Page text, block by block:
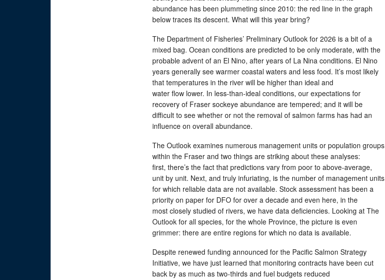
abundance has been plummeting since 2010: the red line in the graph
below traces its descent. What will this year bring?
The Department of Fisheries’ Preliminary Outlook for 2026 is a bit of a
mixed bag. Ocean conditions are predicted to be only moderate, with the
probable advent of an El Nino, after years of La Nina conditions. El Nino
years generally see warmer coastal waters and less food. It’s most likely
that temperatures in the river will be higher than ideal and
water flow lower. In less-than-ideal conditions, our expectations for
recovery of Fraser sockeye abundance are tempered; and it will be
difficult to see whether or not the removal of salmon farms has had an
influence on overall abundance.
The Outlook examines numerous management units or population groups
within the Fraser and two things are striking about these analyses:
first, there’s the fact that predictions vary from poor to above-average,
unit by unit. Next, and truly infuriating, is the number of management units
for which reliable data are not available. Stock assessment has been a
priority on paper for DFO for over a decade and even here, in the
most closely studied of rivers, we have data deficiencies. Looking at The
Outlook for all species, for the whole Province, the picture is even
grimmer: there are entire regions for which no data is available.
Despite renewed funding announced for the Pacific Salmon Strategy
Initiative, we have just learned that monitoring contracts have been cut
back by as much as two-thirds and fuel budgets reduced